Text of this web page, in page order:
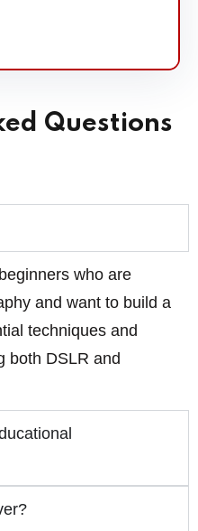
Questions
who are
and want to build a
techniques and
both DSLR and